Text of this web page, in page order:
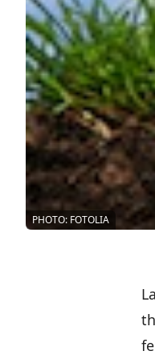
PHOTO: FOTOLIA